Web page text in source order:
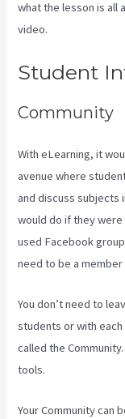
what the lesson is all
video.
Student
Community
With eLearning, it
avenue where
and discuss subjects
would do if they
used Facebook
need to be a
You don’t need to
students or with
called the
tools.
Your Community can